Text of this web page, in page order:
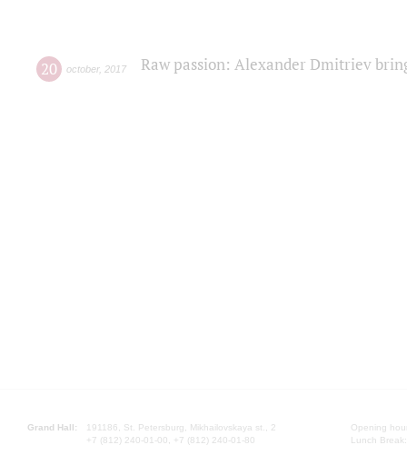
20 october, 2017 Raw passion: Alexander Dmitriev
Grand Hall:
191186, St. Petersburg, Mikhailovskaya st., 2
+7 (812) 240-01-00, +7 (812) 240-01-80
Opening
Lunch